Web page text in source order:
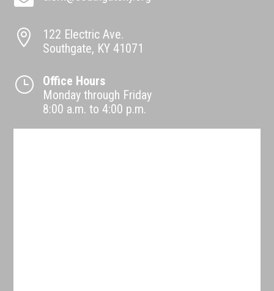

122 Electric Ave.
Southgate, KY 41071
}
Office Hours
Monday through Friday
8:00 a.m. to 4:00 p.m.